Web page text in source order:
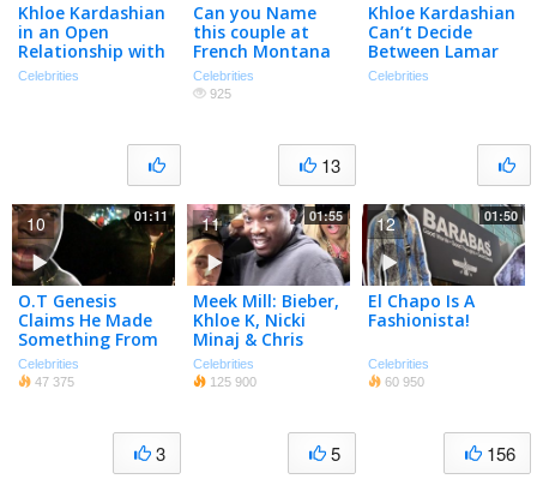
Khloe Kardashian
in an Open
Relationship with
French Montana
Celebrities
Can you Name
this couple at
French Montana
Performance in
Hooray Henry’s
Celebrities
925
13
Khloe Kardashian
Can’t Decide
Between Lamar
Odom and French
Celebrities
01:11
O.T Genesis
Claims He Made
Something From
The Eighties
Popular Again!
Celebrities
47 375
3
10 01:55
Meek Mill: Bieber,
Khloe K, Nicki
Minaj & Chris
Brown Dragged
Into Lawsuit
Celebrities
125 900
5
11 01:50
El Chapo Is A
Fashionista!
Celebrities
60 950
156
12